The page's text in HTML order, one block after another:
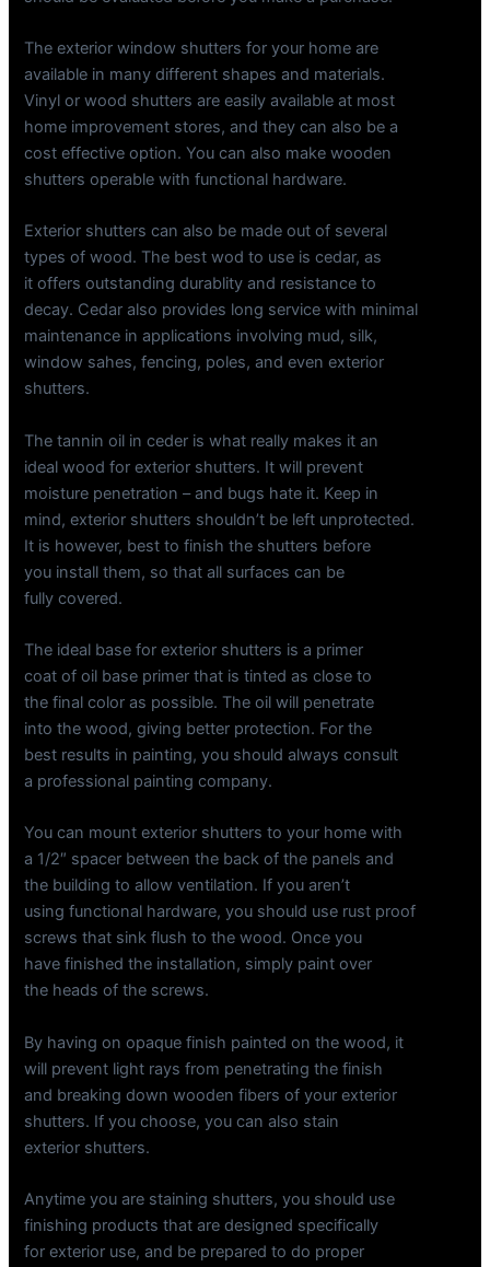
The exterior window shutters for your home are
available in many different shapes and materials.
Vinyl or wood shutters are easily available at most
home improvement stores, and they can also be a
cost effective option. You can also make wooden
shutters operable with functional hardware.
Exterior shutters can also be made out of several
types of wood. The best wod to use is cedar, as
it offers outstanding durablity and resistance to
decay. Cedar also provides long service with minimal
maintenance in applications involving mud, silk,
window sahes, fencing, poles, and even exterior
shutters.
The tannin oil in ceder is what really makes it an
ideal wood for exterior shutters. It will prevent
moisture penetration – and bugs hate it. Keep in
mind, exterior shutters shouldn’t be left unprotected.
It is however, best to finish the shutters before
you install them, so that all surfaces can be
fully covered.
The ideal base for exterior shutters is a primer
coat of oil base primer that is tinted as close to
the final color as possible. The oil will penetrate
into the wood, giving better protection. For the
best results in painting, you should always consult
a professional painting company.
You can mount exterior shutters to your home with
a 1/2″ spacer between the back of the panels and
the building to allow ventilation. If you aren’t
using functional hardware, you should use rust proof
screws that sink flush to the wood. Once you
have finished the installation, simply paint over
the heads of the screws.
By having on opaque finish painted on the wood, it
will prevent light rays from penetrating the finish
and breaking down wooden fibers of your exterior
shutters. If you choose, you can also stain
exterior shutters.
Anytime you are staining shutters, you should use
finishing products that are designed specifically
for exterior use, and be prepared to do proper